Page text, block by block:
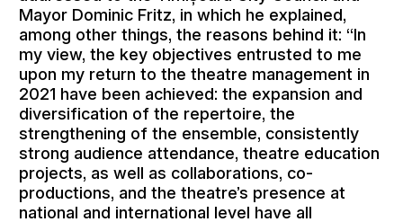
Mayor Dominic Fritz, in which he explained,
among other things, the reasons behind it: “In
my view, the key objectives entrusted to me
upon my return to the theatre management in
2021 have been achieved: the expansion and
diversification of the repertoire, the
strengthening of the ensemble, consistently
strong audience attendance, theatre education
projects, as well as collaborations, co-
productions, and the theatre’s presence at
national and international level have all